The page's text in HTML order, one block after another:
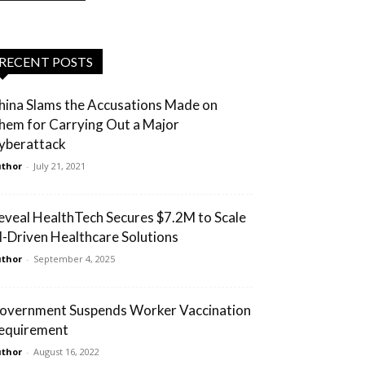
RECENT POSTS
Slams the Accusations Made on
for Carrying Out a Major
- July 21, 2021
HealthTech Secures $7.2M to Scale
Driven Healthcare Solutions
- September 4, 2025
Suspends Worker Vaccination
- August 16, 2022